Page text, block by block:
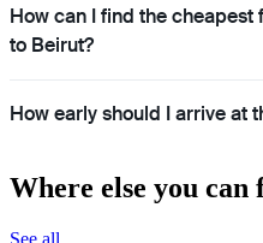
How can I find the
to Beirut?
How early should I arrive at
Where else you
See all